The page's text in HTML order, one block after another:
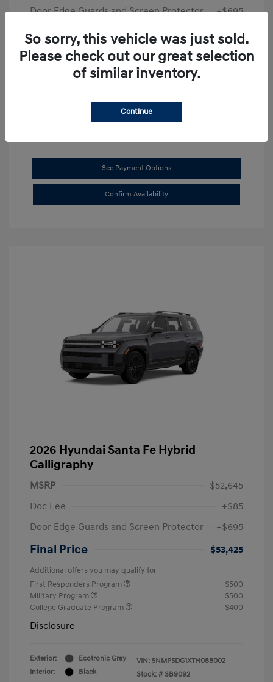
Door Edge Guards and Screen Protector +$695
Final Price
$31,625
Disclosure
Dark Gray
Stock: # SB8894
See Payment Options
Confirm Availability
2026 Hyundai Santa Fe Hybrid
Calligraphy
MSRP
$52,645
Doc Fee
+$85
Door Edge Guards and Screen Protector
+$695
Final Price $53,425
Additional offers you may qualify for
First Responders Program
$500
Military Program
$500
College Graduate Program
$400
Disclosure
Exterior:
Ecotronic Gray
Interior:
Black
VIN: 5NMP5DG1XTH088002
Stock: # SB9092
So sorry, this vehicle was just sold.
Please check out our great selection
of similar inventory.
Continue